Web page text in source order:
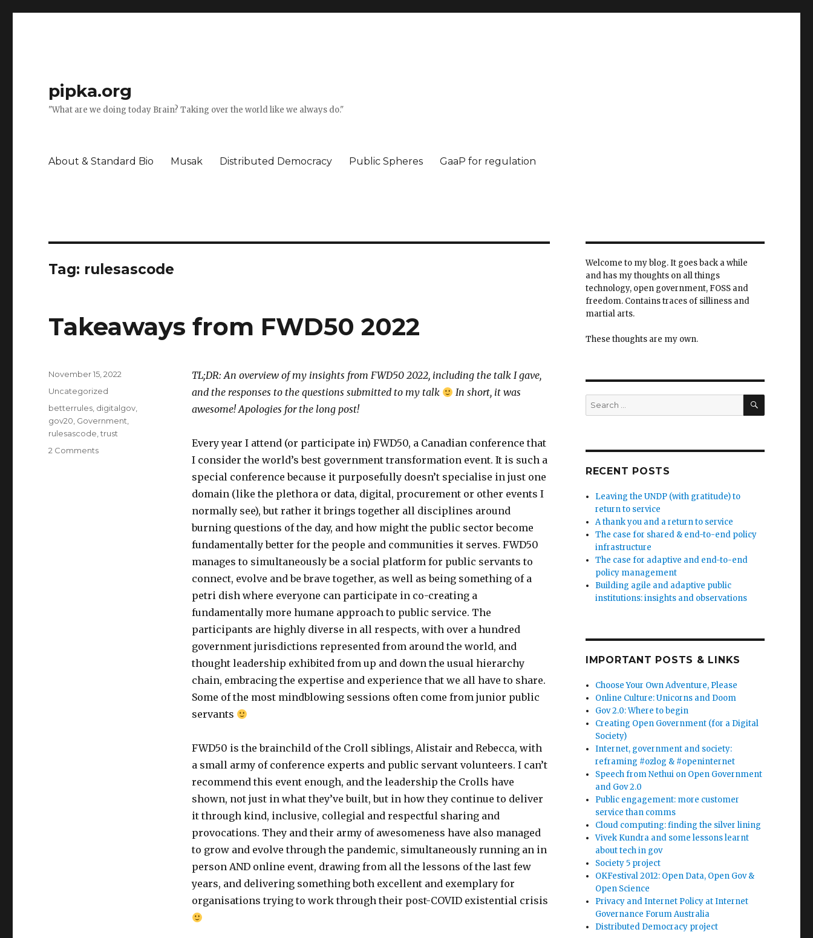
pipka.org
"What are we doing today Brain? Taking over the world like we always do."
About & Standard Bio Musak Distributed Democracy Public Spheres GaaP for regulation
Tag: rulesascode
Takeaways from FWD50 2022
TL;DR: An overview of my insights from FWD50 2022, including the talk I gave,
and the responses to the questions submitted to my talk
In short, it was
awesome! Apologies for the long post!
Every year I attend (or participate in) FWD50, a Canadian conference that
I consider the world’s best government transformation event. It is such a
special conference because it purposefully doesn’t specialise in just one
domain (like the plethora or data, digital, procurement or other events I
normally see), but rather it brings together all disciplines around
burning questions of the day, and how might the public sector become
fundamentally better for the people and communities it serves. FWD50
manages to simultaneously be a social platform for public servants to
connect, evolve and be brave together, as well as being something of a
petri dish where everyone can participate in co-creating a
fundamentally more humane approach to public service. The
participants are highly diverse in all respects, with over a hundred
government jurisdictions represented from around the world, and
thought leadership exhibited from up and down the usual hierarchy
chain, embracing the expertise and experience that we all have to share.
Some of the most mindblowing sessions often come from junior public
servants
FWD50 is the brainchild of the Croll siblings, Alistair and Rebecca, with
a small army of conference experts and public servant volunteers. I can’t
recommend this event enough, and the leadership the Crolls have
shown, not just in what they’ve built, but in how they continue to deliver
it through kind, inclusive, collegial and respectful sharing and
provocations. They and their army of awesomeness have also managed
to grow and evolve through the pandemic, simultaneously running an in
person AND online event, drawing from all the lessons of the last few
years, and delivering something both excellent and exemplary for
organisations trying to work through their post-COVID existential crisis
Posted
November 15, 2022
Categories
Uncategorized
Tags
betterrules digitalgov
gov20 Government
rulesascode ,trust
2 Commentson
Welcome to my blog. It goes back a while
and has my thoughts on all things
technology, open government, FOSS and
freedom. Contains traces of silliness and
martial arts.
These thoughts are my own.
Search
for:
SEARCH
RECENT POSTS
Leaving the UNDP (with gratitude) to
return to service
A thank you and a return to service
The case for shared & end-to-end policy
infrastructure
The case for adaptive and end-to-end
policy management
Building agile and adaptive public
institutions: insights and observations
IMPORTANT POSTS & LINKS
Choose Your Own Adventure, Please
Online Culture: Unicorns and Doom
Gov 2.0: Where to begin
Creating Open Government (for a Digital
Society)
Internet, government and society:
reframing #ozlog & #openinternet
Speech from Nethui on Open Government
and Gov 2.0
Public engagement: more customer
service than comms
Cloud computing: finding the silver lining
Vivek Kundra and some lessons learnt
about tech in gov
Society 5 project
OKFestival 2012: Open Data, Open Gov &
Open Science
Privacy and Internet Policy at Internet
Governance Forum Australia
Distributed Democracy project